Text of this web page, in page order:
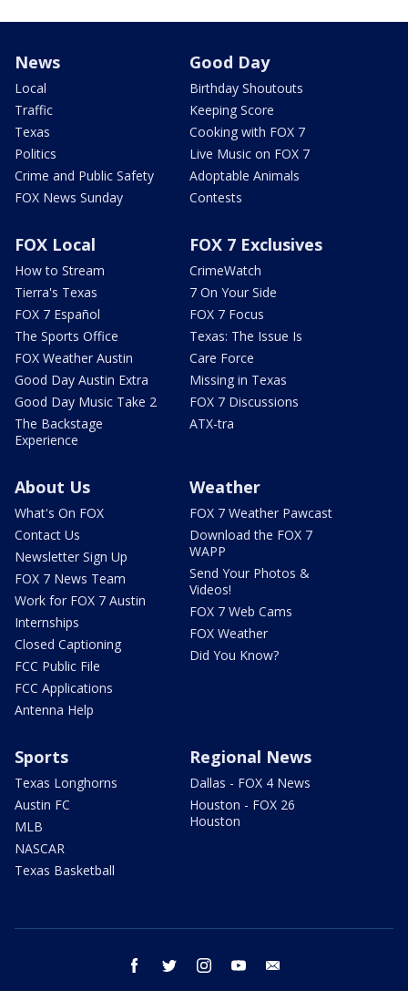
News
Local
Traffic
Texas
Politics
Crime and Public Safety
FOX News Sunday
Good Day
Birthday Shoutouts
Keeping Score
Cooking with FOX 7
Live Music on FOX 7
Adoptable Animals
Contests
FOX Local
How to Stream
Tierra's Texas
FOX 7 Español
The Sports Office
FOX Weather Austin
Good Day Austin Extra
Good Day Music Take 2
The Backstage
Experience
FOX 7 Exclusives
CrimeWatch
7 On Your Side
FOX 7 Focus
Texas: The Issue Is
Care Force
Missing in Texas
FOX 7 Discussions
ATX-tra
About Us
What's On FOX
Contact Us
Newsletter Sign Up
FOX 7 News Team
Work for FOX 7 Austin
Internships
Closed Captioning
FCC Public File
FCC Applications
Antenna Help
Weather
FOX 7 Weather Pawcast
Download the FOX 7
WAPP
Send Your Photos &
Videos!
FOX 7 Web Cams
FOX Weather
Did You Know?
Sports
Texas Longhorns
Austin FC
MLB
NASCAR
Texas Basketball
Regional News
Dallas - FOX 4 News
Houston - FOX 26
Houston
facebook twitter instagram youtube